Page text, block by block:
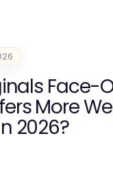
Face-
More
2026?